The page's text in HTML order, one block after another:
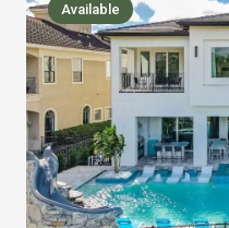
house with Amazing
slides, basketball courts,
areas, massive dinning
together built in natural
kitchens and many other
managed to keep most of
house so the adults can
Available